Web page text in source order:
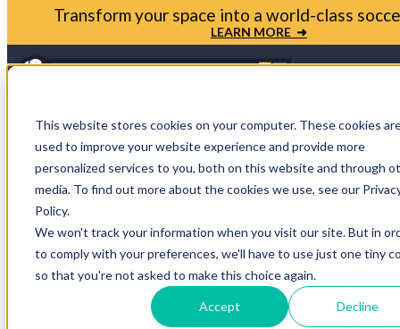
This website stores cookies on your computer. These cookies
used to improve your website experience and provide more
personalized services to you, both on this website and through
media. To find out more about the cookies we use, see our
Policy.
We won't track your information when you visit our site. But in
to comply with your preferences, we'll have to use just one tiny
so that you're not asked to make this choice again.
Accept Decline
Bring your soccer vision to life. Get in touch with
Park today
LET'S TALK ➜
STORIES THAT
PROVE THE
IMPACT